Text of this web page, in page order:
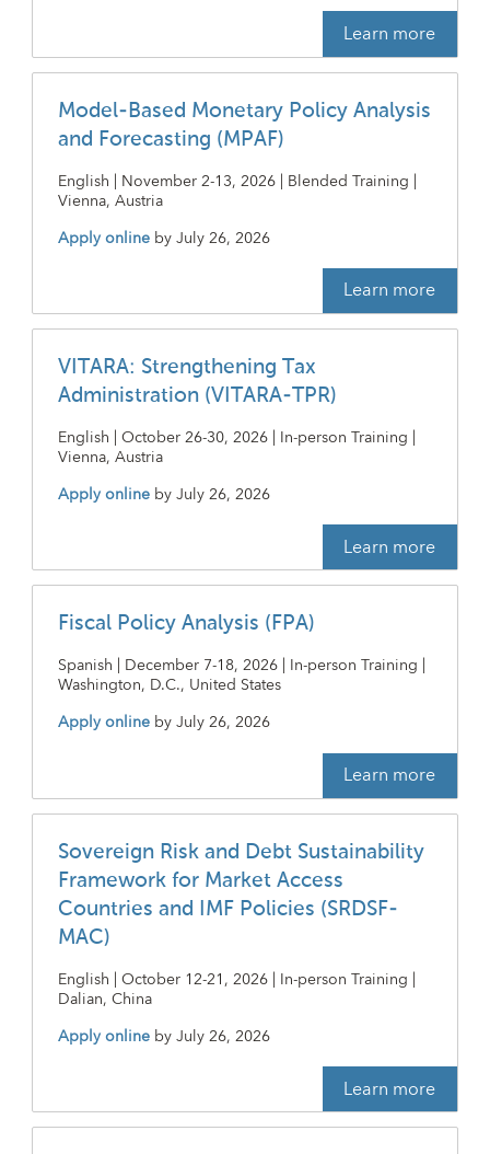
Learn more
Model-Based Monetary Policy Analysis
and Forecasting (MPAF)
English | November 2-13, 2026 | Blended Training |
Vienna, Austria
Apply online byJuly 26, 2026
Learn more
VITARA: Strengthening Tax
Administration (VITARA-TPR)
English | October 26-30, 2026 | In-person Training |
Vienna, Austria
Apply online byJuly 26, 2026
Learn more
Fiscal Policy Analysis (FPA)
Spanish | December 7-18, 2026 | In-person Training |
Washington, D.C., United States
Apply online byJuly 26, 2026
Learn more
Sovereign Risk and Debt Sustainability
Framework for Market Access
Countries and IMF Policies (SRDSF-
MAC)
English | October 12-21, 2026 | In-person Training |
Dalian, China
Apply online byJuly 26, 2026
Learn more